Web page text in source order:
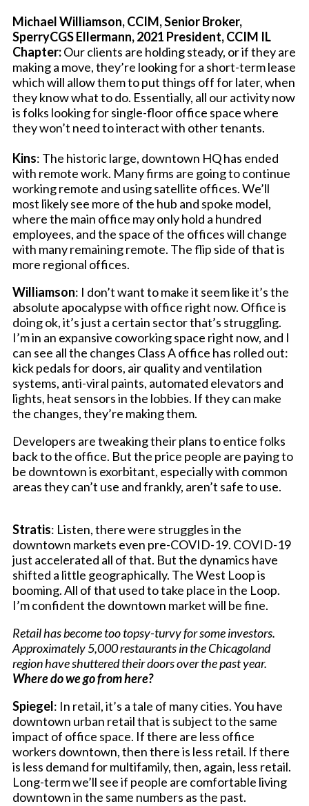
Michael Williamson, CCIM, Senior Broker,
SperryCGS Ellermann, 2021 President, CCIM IL
Chapter:Our clients are holding steady, or if they are
making a move, they’re looking for a short-term lease
which will allow them to put things off for later, when
they know what to do. Essentially, all our activity now
is folks looking for single-floor office space where
they won’t need to interact with other tenants.
Kins: The historic large, downtown HQ has ended
with remote work. Many firms are going to continue
working remote and using satellite offices. We’ll
most likely see more of the hub and spoke model,
where the main office may only hold a hundred
employees, and the space of the offices will change
with many remaining remote. The flip side of that is
more regional offices.
Williamson: I don’t want to make it seem like it’s the
absolute apocalypse with office right now. Office is
doing ok, it’s just a certain sector that’s struggling.
I’m in an expansive coworking space right now, and I
can see all the changes Class A office has rolled out:
kick pedals for doors, air quality and ventilation
systems, anti-viral paints, automated elevators and
lights, heat sensors in the lobbies. If they can make
the changes, they’re making them.
Developers are tweaking their plans to entice folks
back to the office. But the price people are paying to
be downtown is exorbitant, especially with common
areas they can’t use and frankly, aren’t safe to use.
Stratis: Listen, there were struggles in the
downtown markets even pre-COVID-19. COVID-19
just accelerated all of that. But the dynamics have
shifted a little geographically. The West Loop is
booming. All of that used to take place in the Loop.
I’m confident the downtown market will be fine.
Retail has become too topsy-turvy for some investors.
Approximately 5,000 restaurants in the Chicagoland
region have shuttered their doors over the past year.
Where do we go from here?
Spiegel: In retail, it’s a tale of many cities. You have
downtown urban retail that is subject to the same
impact of office space. If there are less office
workers downtown, then there is less retail. If there
is less demand for multifamily, then, again, less retail.
Long-term we’ll see if people are comfortable living
downtown in the same numbers as the past.